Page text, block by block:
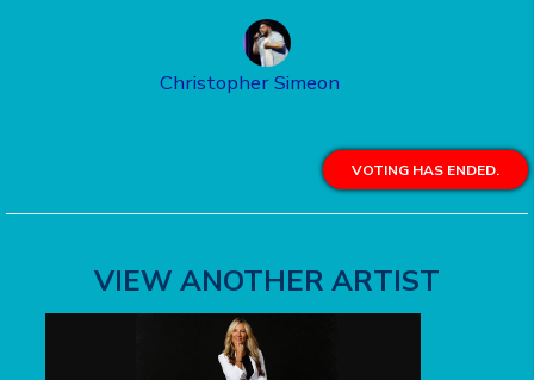
Christopher Simeon
VOTING HAS ENDED.
VIEW ANOTHER ARTIST